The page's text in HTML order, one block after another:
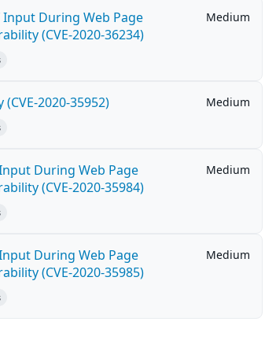
During Web Page
(CVE-2020-36234)
Medium
2020-35952) Medium
During Web Page
(CVE-2020-35984)
Medium
During Web Page
(CVE-2020-35985)
Medium